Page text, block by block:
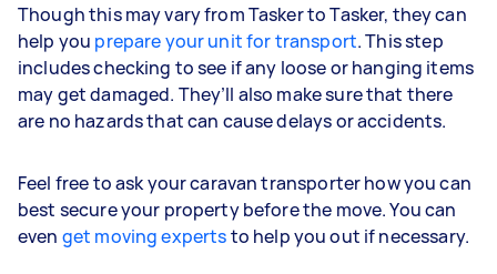
Though this may vary from Tasker to Tasker, they can
help you prepare your unit for transport. This step
includes checking to see if any loose or hanging items
may get damaged. They’ll also make sure that there
are no hazards that can cause delays or accidents.
Feel free to ask your caravan transporter how you can
best secure your property before the move. You can
even get moving expertsto help you out if necessary.